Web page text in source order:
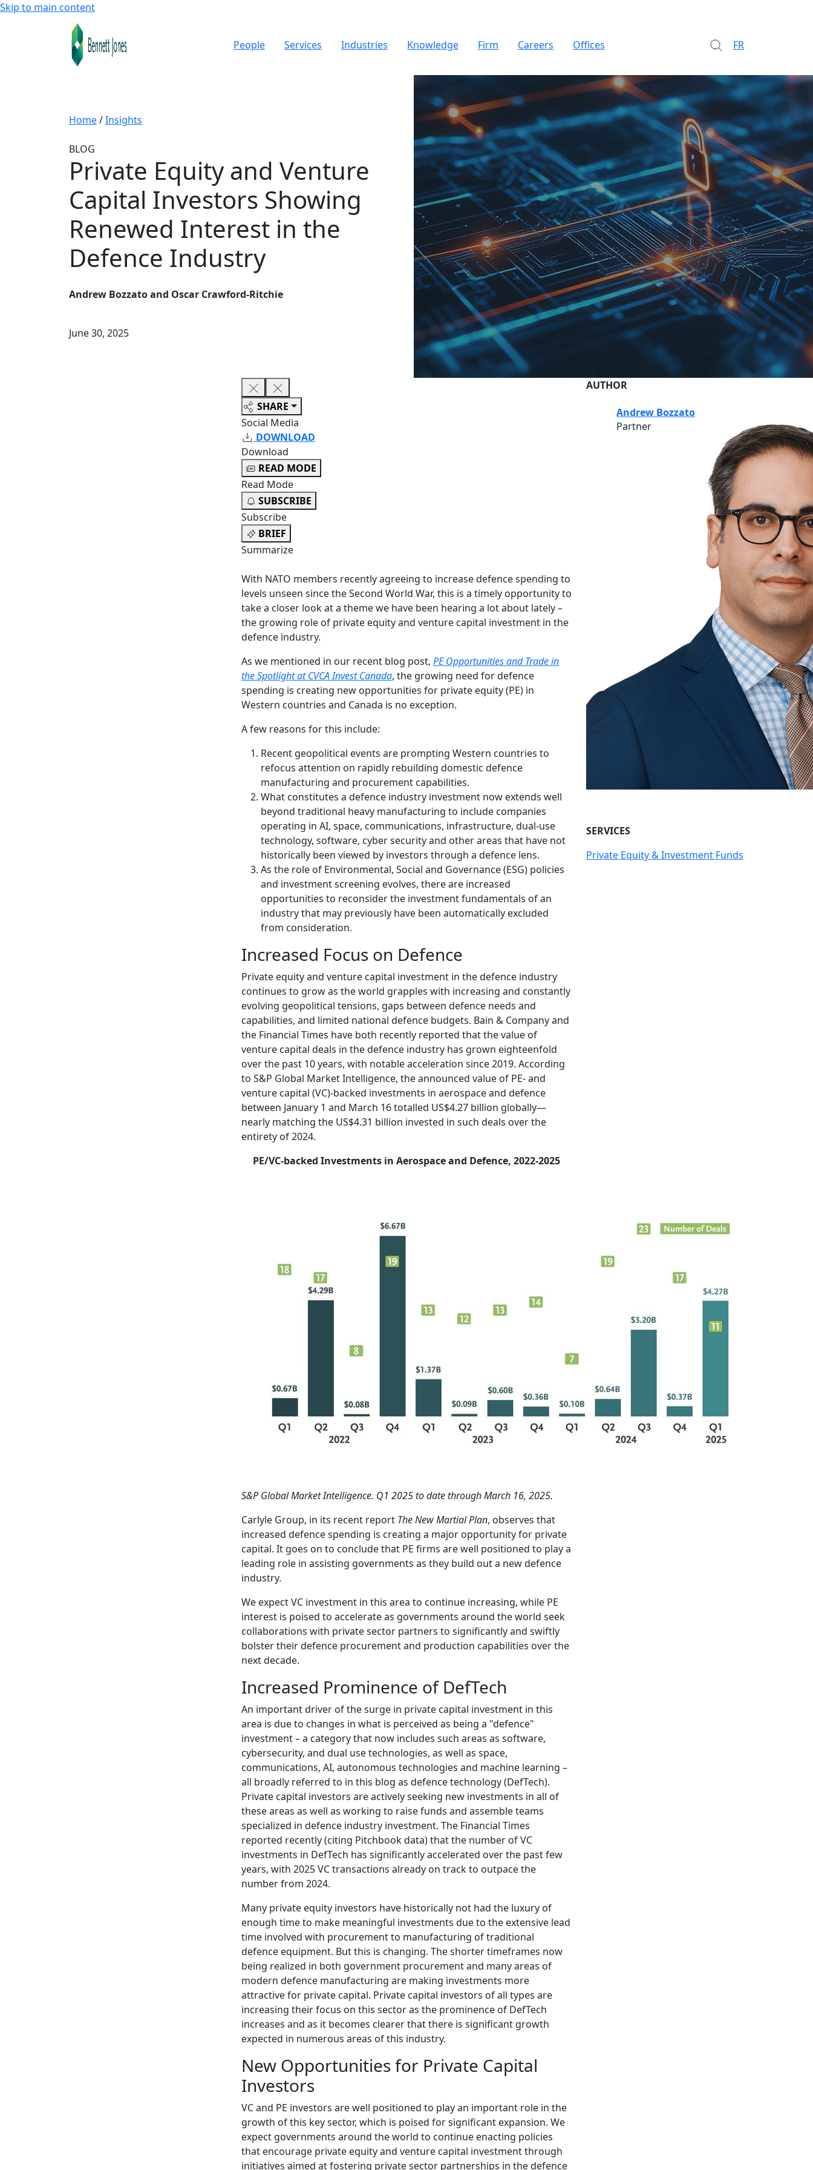
Skip to main content
People Services Industries Knowledge Firm Careers Offices FR
Home/Insights
BLOG
Private Equity and Venture
Capital Investors Showing
Renewed Interest in the
Defence Industry
Andrew Bozzato and Oscar Crawford-Ritchie
June 30, 2025
SHARE
Social Media
DOWNLOAD
Download
READ MODE
Read Mode
SUBSCRIBE
Subscribe
BRIEF
Summarize
With NATO members recently agreeing to increase defence spending to
levels unseen since the Second World War, this is a timely opportunity to
take a closer look at a theme we have been hearing a lot about lately –
the growing role of private equity and venture capital investment in the
defence industry.
As we mentioned in our recent blog post, PE Opportunities and Trade in
the Spotlight at CVCA Invest Canada, the growing need for defence
spending is creating new opportunities for private equity (PE) in
Western countries and Canada is no exception.
A few reasons for this include:
Recent geopolitical events are prompting Western countries to
refocus attention on rapidly rebuilding domestic defence
manufacturing and procurement capabilities.
What constitutes a defence industry investment now extends well
beyond traditional heavy manufacturing to include companies
operating in AI, space, communications, infrastructure, dual-use
technology, software, cyber security and other areas that have not
historically been viewed by investors through a defence lens.
As the role of Environmental, Social and Governance (ESG) policies
and investment screening evolves, there are increased
opportunities to reconsider the investment fundamentals of an
industry that may previously have been automatically excluded
from consideration.
Increased Focus on Defence
Private equity and venture capital investment in the defence industry
continues to grow as the world grapples with increasing and constantly
evolving geopolitical tensions, gaps between defence needs and
capabilities, and limited national defence budgets. Bain & Company and
the Financial Times have both recently reported that the value of
venture capital deals in the defence industry has grown eighteenfold
over the past 10 years, with notable acceleration since 2019. According
to S&P Global Market Intelligence, the announced value of PE- and
venture capital (VC)-backed investments in aerospace and defence
between January 1 and March 16 totalled US$4.27 billion globally—
nearly matching the US$4.31 billion invested in such deals over the
entirety of 2024.
PE/VC-backed Investments in Aerospace and Defence, 2022-2025
S&P Global Market Intelligence. Q1 2025 to date through March 16, 2025.
Carlyle Group, in its recent report The New Martial Plan, observes that
increased defence spending is creating a major opportunity for private
capital. It goes on to conclude that PE firms are well positioned to play a
leading role in assisting governments as they build out a new defence
industry.
We expect VC investment in this area to continue increasing, while PE
interest is poised to accelerate as governments around the world seek
collaborations with private sector partners to significantly and swiftly
bolster their defence procurement and production capabilities over the
next decade.
Increased Prominence of DefTech
An important driver of the surge in private capital investment in this
area is due to changes in what is perceived as being a "defence"
investment – a category that now includes such areas as software,
cybersecurity, and dual use technologies, as well as space,
communications, AI, autonomous technologies and machine learning –
all broadly referred to in this blog as defence technology (DefTech).
Private capital investors are actively seeking new investments in all of
these areas as well as working to raise funds and assemble teams
specialized in defence industry investment. The Financial Times
reported recently (citing Pitchbook data) that the number of VC
investments in DefTech has significantly accelerated over the past few
years, with 2025 VC transactions already on track to outpace the
number from 2024.
Many private equity investors have historically not had the luxury of
enough time to make meaningful investments due to the extensive lead
time involved with procurement to manufacturing of traditional
defence equipment. But this is changing. The shorter timeframes now
being realized in both government procurement and many areas of
modern defence manufacturing are making investments more
attractive for private capital. Private capital investors of all types are
increasing their focus on this sector as the prominence of DefTech
increases and as it becomes clearer that there is significant growth
expected in numerous areas of this industry.
New Opportunities for Private Capital
Investors
VC and PE investors are well positioned to play an important role in the
growth of this key sector, which is poised for significant expansion. We
expect governments around the world to continue enacting policies
that encourage private equity and venture capital investment through
initiatives aimed at fostering private sector partnerships in the defence
AUTHOR
Andrew Bozzato
Partner
SERVICES
Private Equity & Investment Funds